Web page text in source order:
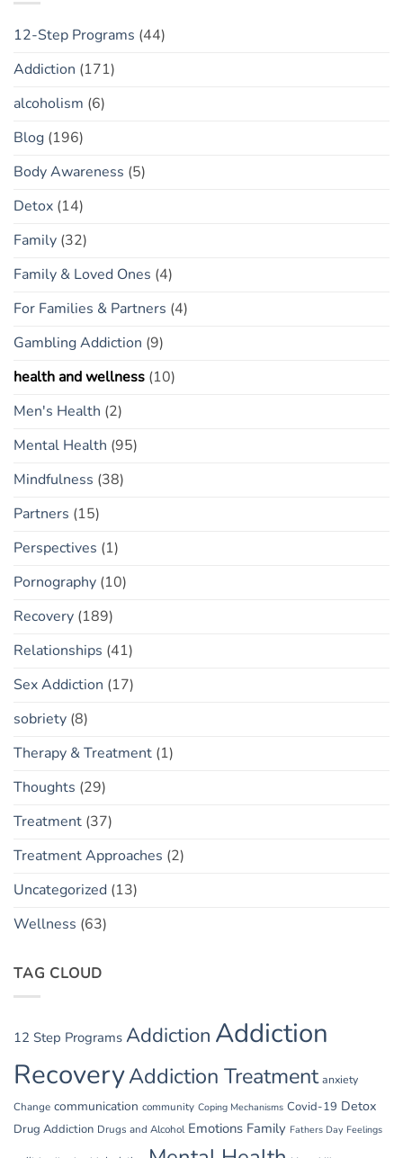
12-Step Programs (44)
Addiction (171)
alcoholism (6)
Blog (196)
Body Awareness (5)
Detox (14)
Family (32)
Family & Loved Ones (4)
For Families & Partners (4)
Gambling Addiction (9)
health and wellness (10)
Men's Health (2)
Mental Health (95)
Mindfulness (38)
Partners (15)
Perspectives (1)
Pornography (10)
Recovery (189)
Relationships (41)
Sex Addiction (17)
sobriety (8)
Therapy & Treatment (1)
Thoughts (29)
Treatment (37)
Treatment Approaches (2)
Uncategorized (13)
Wellness (63)
TAG CLOUD
12 Step Programs Addiction Addiction
RecoveryAddiction Treatment anxiety
Change communication community Coping Mechanisms Covid-19 Detox
Drug Addiction Drugs and Alcohol Emotions Family Fathers Day Feelings